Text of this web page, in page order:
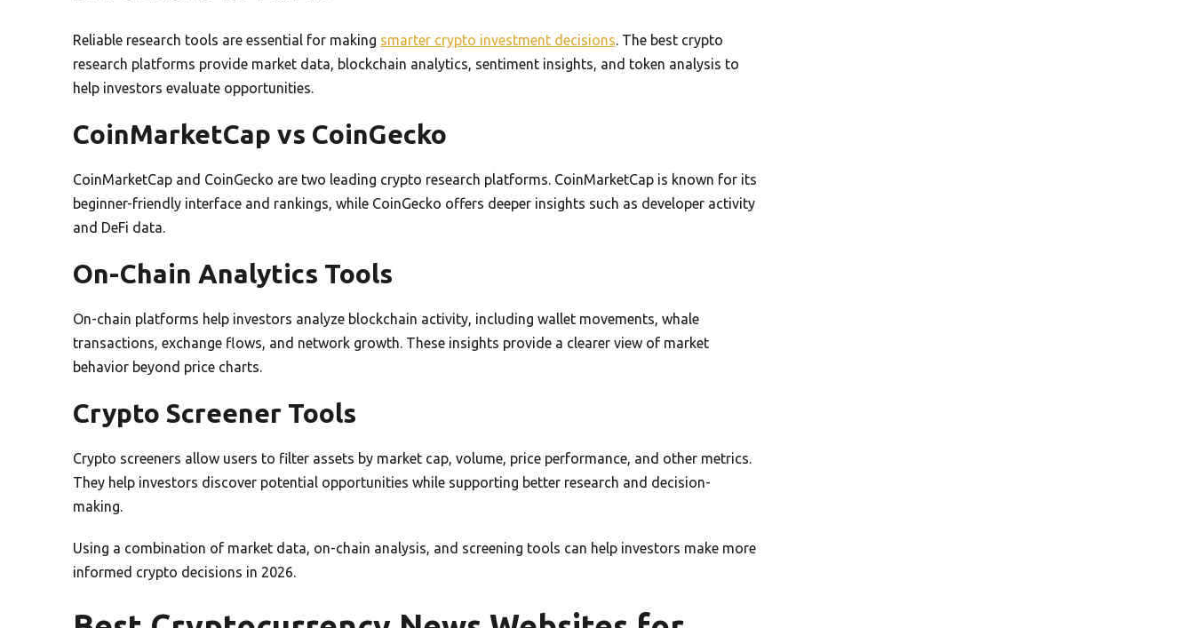
Reliable research tools are essential for making smarter crypto investment decisions. The best crypto
research platforms provide market data, blockchain analytics, sentiment insights, and token analysis to
help investors evaluate opportunities.
CoinMarketCap vs CoinGecko
CoinMarketCap and CoinGecko are two leading crypto research platforms. CoinMarketCap is known for its
beginner-friendly interface and rankings, while CoinGecko offers deeper insights such as developer activity
and DeFi data.
On-Chain Analytics Tools
On-chain platforms help investors analyze blockchain activity, including wallet movements, whale
transactions, exchange flows, and network growth. These insights provide a clearer view of market
behavior beyond price charts.
Crypto Screener Tools
Crypto screeners allow users to filter assets by market cap, volume, price performance, and other metrics.
They help investors discover potential opportunities while supporting better research and decision-
making.
Using a combination of market data, on-chain analysis, and screening tools can help investors make more
informed crypto decisions in 2026.